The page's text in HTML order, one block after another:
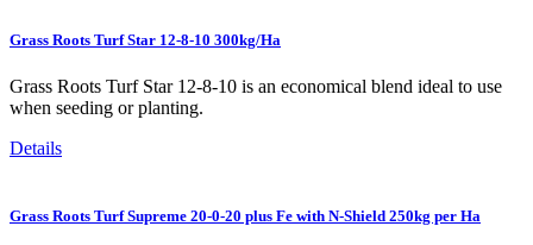
Grass Roots Turf Star 12-8-10 300kg/Ha
Grass Roots Turf Star 12-8-10 is an economical blend ideal to use
when seeding or planting.
Details
Grass Roots Turf Supreme 20-0-20 plus Fe with N-Shield 250kg per Ha